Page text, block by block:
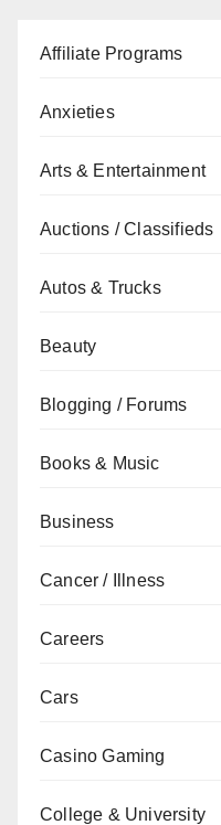
Affiliate Programs
Anxieties
Arts & Entertainment
Auctions / Classifieds
Autos & Trucks
Beauty
Blogging / Forums
Books & Music
Business
Cancer / Illness
Careers
Cars
Casino Gaming
College & University